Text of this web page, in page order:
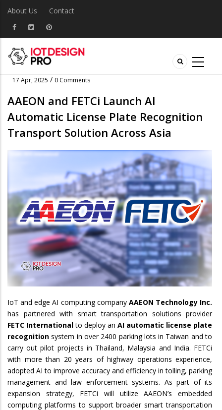
About Us Contact
17 Apr, 2025 / 0 Comments
AAEON and FETCi Launch AI
Automatic License Plate Recognition
Transport Solution Across Asia
IoT and edge AI computing company AAEON Technology Inc.
has partnered with smart transportation solutions provider
FETC Internationalto deploy an AI automatic license plate
recognition system in over 2400 parking lots in Taiwan and to
carry out pilot projects in Thailand, Malaysia and India. FETCi
with more than 20 years of highway operations experience,
adopted AI to improve accuracy and efficiency in tolling, parking
management and law enforcement systems. As part of its
expansion strategy, FETCi will utilize AAEON’s embedded
computing platforms to support broader smart transportation